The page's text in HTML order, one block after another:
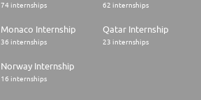
74 internships 62 internships
Monaco Internship
36 internships
Qatar Internship
23 internships
Norway Internship
16 internships